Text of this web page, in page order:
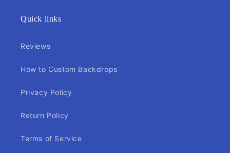
Quick links
Reviews
How to Custom Backdrops
Privacy Policy
Return Policy
Terms of Service